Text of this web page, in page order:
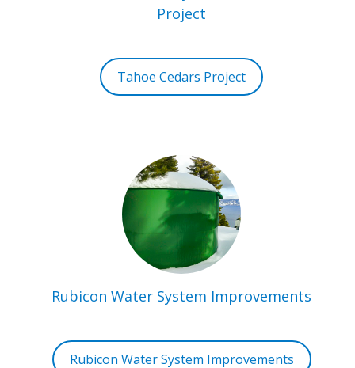
Project
Tahoe Cedars Project
Rubicon Water System Improvements
Rubicon Water System Improvements